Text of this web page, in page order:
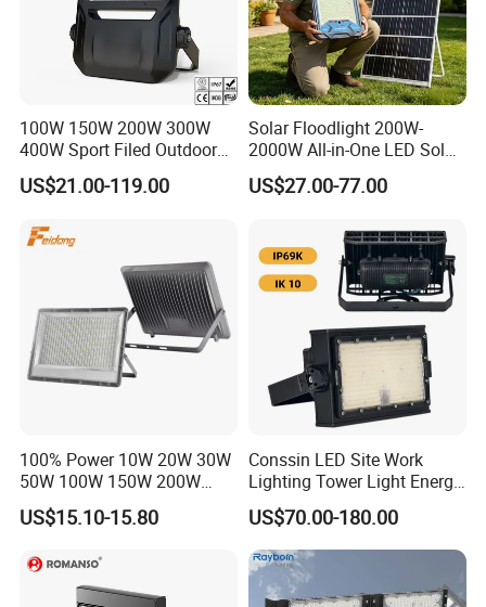
100W 150W 200W 300W
400W Sport Filed Outdoor
LED Stadium Light Garden
Landscape Tennis Court
Dustproof LED Flood Light
US$21.00-119.00
Solar Floodlight 200W-
2000W All-in-One LED Solar
Projector Light IP65
Waterproof Outdoor
US$27.00-77.00
100% Power 10W 20W 30W
50W 100W 150W 200W
300W 400W Dob AC100-
265V AC200-240V Outdoor
Floodlight Flood Lamp Ultra
Slim LED Flood Light
US$15.10-15.80
Conssin LED Site Work
Lighting Tower Light Energy
Saving Waterproof IP69
Ik10 Floodlight
US$70.00-180.00